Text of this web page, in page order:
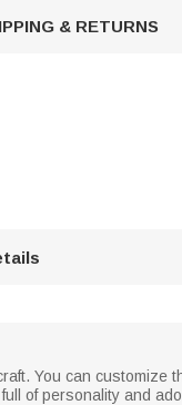
& RETURNS
You can customize
of personality and